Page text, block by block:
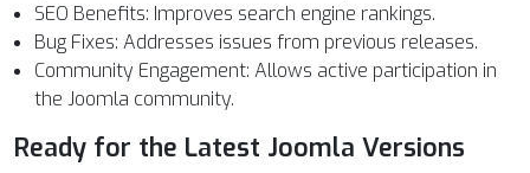
SEO Benefits: Improves search engine rankings.
Bug Fixes: Addresses issues from previous releases.
Community Engagement: Allows active participation in
the Joomla community.
Ready for the Latest Joomla Versions